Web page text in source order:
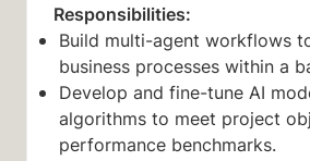
Responsibilities:
Build multi-agent workflows
business processes within a
Develop and fine-tune AI
algorithms to meet project
performance benchmarks.